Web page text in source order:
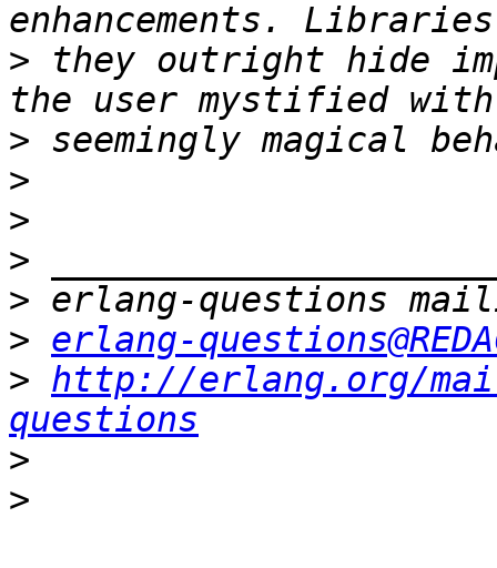
> they outright hide
>
>
>
>
>
> erlang-
> http://erlang.org/
questions
>
>